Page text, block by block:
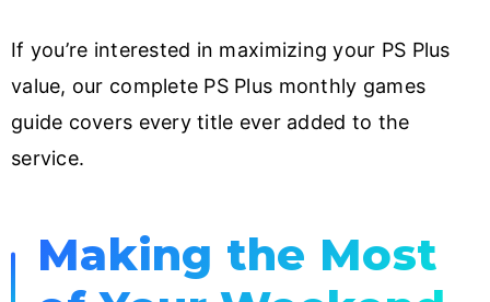
If you’re interested in maximizing your PS Plus
value, our complete PS Plus monthly games
guide covers every title ever added to the
service.
Making the Most